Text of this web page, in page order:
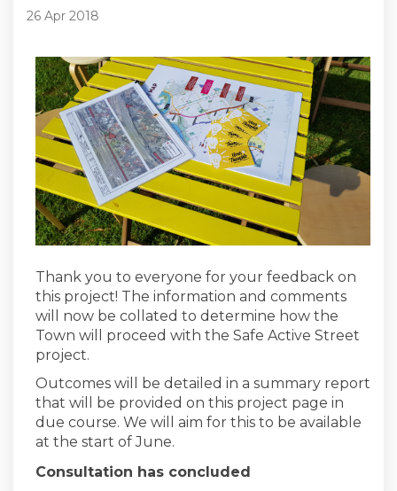
26 Apr 2018
Thank you to everyone for your feedback on
this project! The information and comments
will now be collated to determine how the
Town will proceed with the Safe Active Street
project.
Outcomes will be detailed in a summary report
that will be provided on this project page in
due course. We will aim for this to be available
at the start of June.
Consultation has concluded